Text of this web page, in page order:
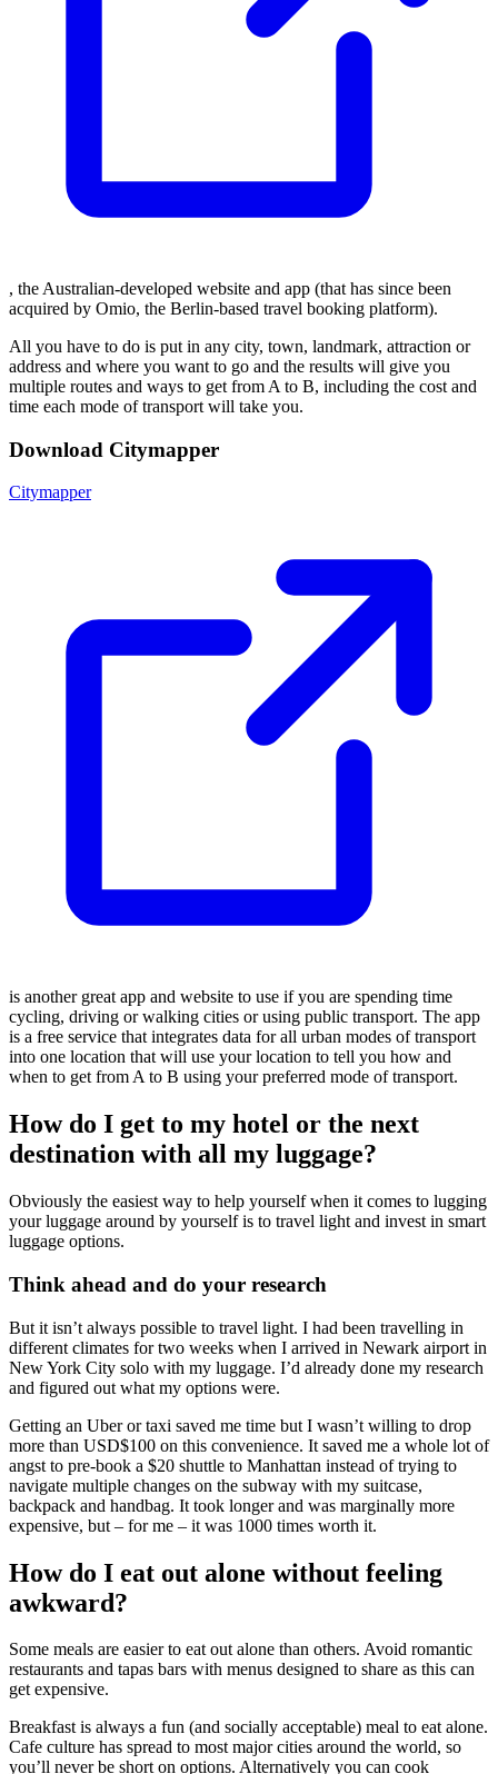
, the Australian-developed website and app (that has since been
acquired by Omio, the Berlin-based travel booking platform).
All you have to do is put in any city, town, landmark, attraction or
address and where you want to go and the results will give you
multiple routes and ways to get from A to B, including the cost and
time each mode of transport will take you.
Download Citymapper
Citymapper
is another great app and website to use if you are spending time
cycling, driving or walking cities or using public transport. The app
is a free service that integrates data for all urban modes of transport
into one location that will use your location to tell you how and
when to get from A to B using your preferred mode of transport.
How do I get to my hotel or the next
destination with all my luggage?
Obviously the easiest way to help yourself when it comes to lugging
your luggage around by yourself is to travel light and invest in smart
luggage options.
Think ahead and do your research
But it isn’t always possible to travel light. I had been travelling in
different climates for two weeks when I arrived in Newark airport in
New York City solo with my luggage. I’d already done my research
and figured out what my options were.
Getting an Uber or taxi saved me time but I wasn’t willing to drop
more than USD$100 on this convenience. It saved me a whole lot of
angst to pre-book a $20 shuttle to Manhattan instead of trying to
navigate multiple changes on the subway with my suitcase,
backpack and handbag. It took longer and was marginally more
expensive, but – for me – it was 1000 times worth it.
How do I eat out alone without feeling
awkward?
Some meals are easier to eat out alone than others. Avoid romantic
restaurants and tapas bars with menus designed to share as this can
get expensive.
Breakfast is always a fun (and socially acceptable) meal to eat alone.
Cafe culture has spread to most major cities around the world, so
you’ll never be short on options. Alternatively you can cook